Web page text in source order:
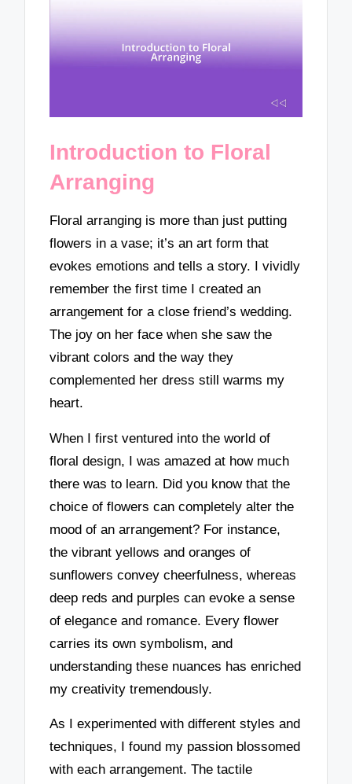
Introduction to Floral
Arranging
Floral arranging is more than just putting
flowers in a vase; it’s an art form that
evokes emotions and tells a story. I vividly
remember the first time I created an
arrangement for a close friend’s wedding.
The joy on her face when she saw the
vibrant colors and the way they
complemented her dress still warms my
heart.
When I first ventured into the world of
floral design, I was amazed at how much
there was to learn. Did you know that the
choice of flowers can completely alter the
mood of an arrangement? For instance,
the vibrant yellows and oranges of
sunflowers convey cheerfulness, whereas
deep reds and purples can evoke a sense
of elegance and romance. Every flower
carries its own symbolism, and
understanding these nuances has enriched
my creativity tremendously.
As I experimented with different styles and
techniques, I found my passion blossomed
with each arrangement. The tactile